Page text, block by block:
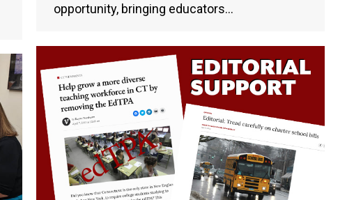
opportunity, bringing educators…